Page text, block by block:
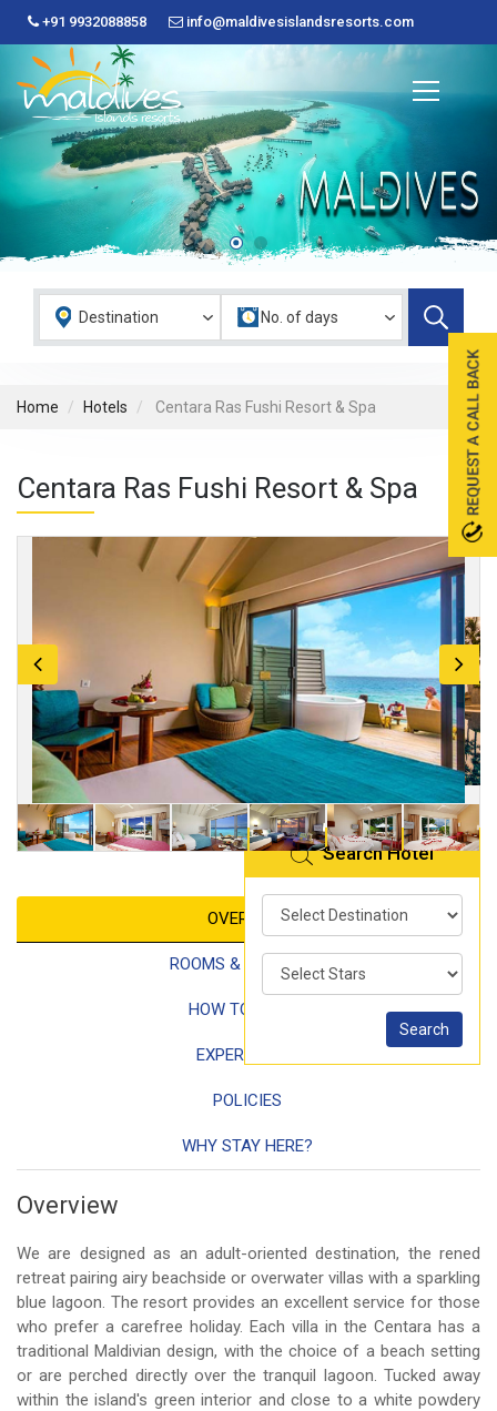
+91 9932088858 info@maldivesislandsresorts.com
Home Hotels Centara Ras Fushi Resort & Spa
Centara Ras Fushi Resort & Spa
OVERVIEW
ROOMS & FACILITIES
HOW TO REACH
EXPERIENCES
POLICIES
WHY STAY HERE?
Overview
We are designed as an adult-oriented destination, the rened
retreat pairing airy beachside or overwater villas with a sparkling
blue lagoon. The resort provides an excellent service for those
who prefer a carefree holiday. Each villa in the Centara has a
traditional Maldivian design, with the choice of a beach setting
or are perched directly over the tranquil lagoon. Tucked away
within the island's green interior and close to a white powdery
Search Hotel